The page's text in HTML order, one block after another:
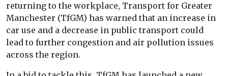
returning to the workplace, Transport for Greater
Manchester (TfGM) has warned that an increase in
car use and a decrease in public transport could
lead to further congestion and air pollution issues
across the region.